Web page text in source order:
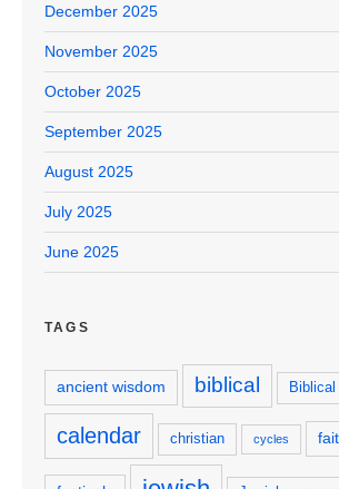
December 2025
November 2025
October 2025
September 2025
August 2025
July 2025
June 2025
TAGS
ancient wisdom biblical Biblical
calendar christian cycles